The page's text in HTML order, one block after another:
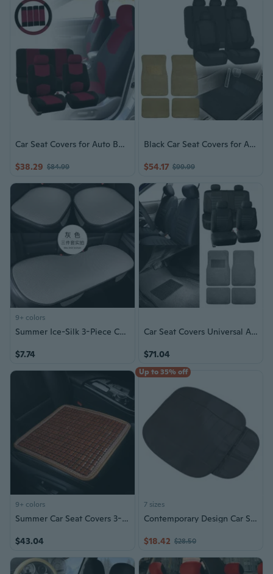
Car Seat Covers for Auto Burgundy w/ Steering Wheel/Belt Pads/Headrests
$38.29 $84.99
Black Car Seat Covers for Auto With Beige Carpet Floor Mats Sedan SUV Van
$54.17 $99.99
9+ colors
Summer Ice-Silk 3-Piece Car Seat Cover Set – Universal Fit, Breathable & Cool, Non-Slip Cushion for Front and Rear Seats
$7.74
Car Seat Covers Universal Auto for Car SUV Van Black w/ Gray Carpet Met
$71.04
9+ colors
Summer Car Seat Covers 3-Piece Set | Breathable Bamboo Mat for Trucks & SUVs | Cool Ventilated Auto Seat Cushion, Moisture-Wicking & Odor-Free
$43.04
Up to 35% off
7 sizes
Contemporary Design Car Seat Cover Auto Seat Cover Enhances Your Ride in Style
$18.42 $28.50